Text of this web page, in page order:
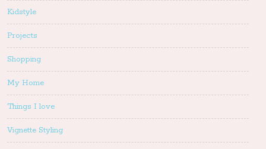
Kidstyle
Projects
Shopping
My Home
Things I love
Vignette Styling